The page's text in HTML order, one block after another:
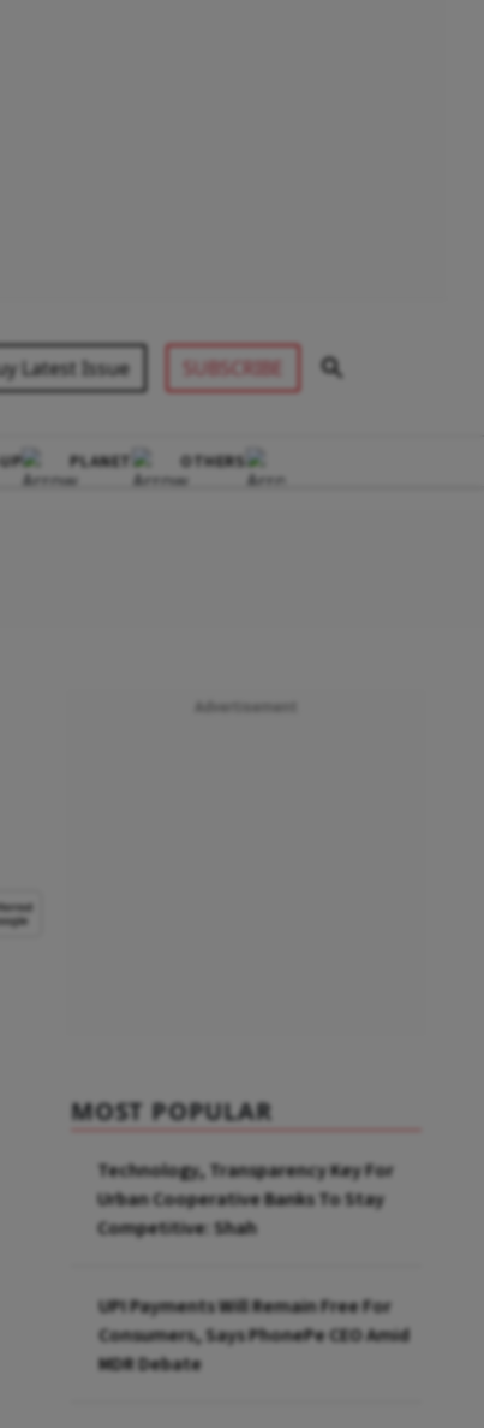
Latest Issue SUBSCRIBE
PLANET OTHERS
MOST POPULAR
Technology, Transparency Key For
Urban Cooperative Banks To Stay
Competitive: Shah
UPI Payments Will Remain Free For
Consumers, Says PhonePe CEO Amid
MDR Debate